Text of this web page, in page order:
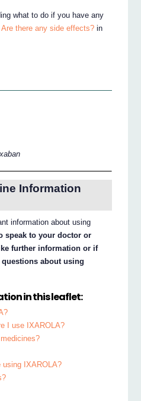
what to do if you have any
there any side effects? in
Information
information about using
speak to your doctor or
further information or if
about using
in this leaflet:
I use IXAROLA?
using IXAROLA?